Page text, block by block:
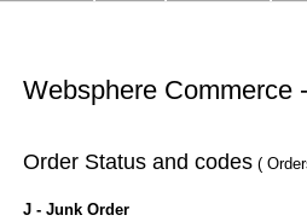
Websphere Commerce
Order Status and codes (
J - Junk Order